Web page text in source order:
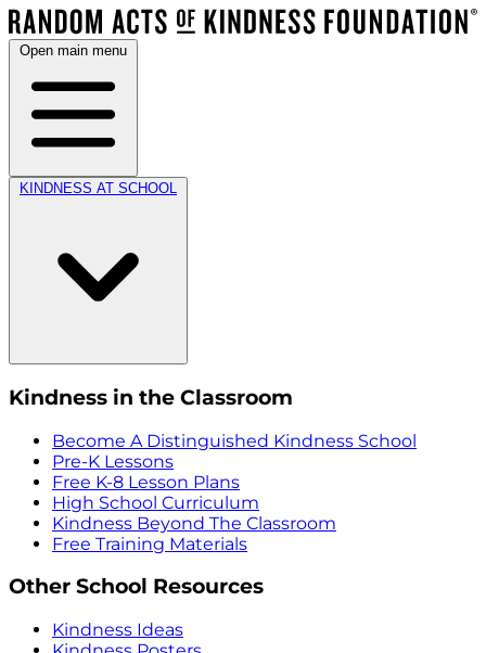
Open main menu
KINDNESS AT SCHOOL
Kindness in the Classroom
Become A Distinguished Kindness School
Pre-K Lessons
Free K-8 Lesson Plans
High School Curriculum
Kindness Beyond The Classroom
Free Training Materials
Other School Resources
Kindness Ideas